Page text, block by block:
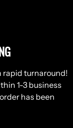
rapid turnaround!
1-3 business
has been